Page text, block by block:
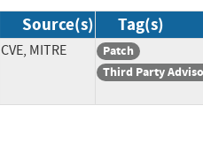
Source(s) Tag(s)
CVE, MITRE
Patch
Third Party